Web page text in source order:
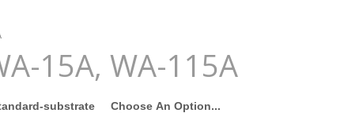
15A, WA-115A
substrate
Choose An Option...